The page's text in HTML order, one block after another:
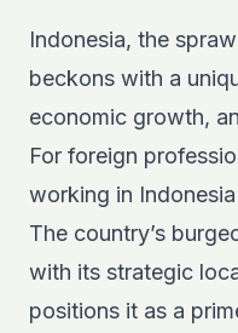
Indonesia, the
beckons with a
economic growth,
For foreign
working in
The country’s
with its strategic
positions it as a